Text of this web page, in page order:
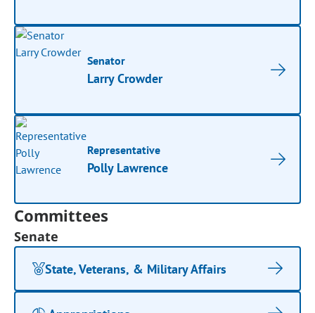
Senator
Larry Crowder
Representative
Polly Lawrence
Committees
Senate
State, Veterans, & Military Affairs